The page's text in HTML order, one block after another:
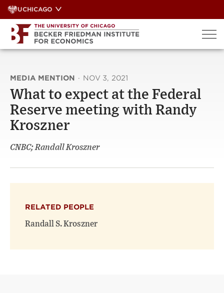
Skip
to
content
UCHICAGO
MEDIA MENTION · NOV 3, 2021
What to expect at the Federal
Reserve meeting with Randy
Kroszner
CNBC; Randall Kroszner
RELATED PEOPLE
Randall S. Kroszner